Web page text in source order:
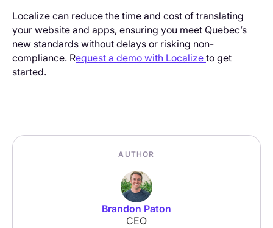
Localize can reduce the time and cost of translating
your website and apps, ensuring you meet Quebec’s
new standards without delays or risking non-
compliance. Request a demo with Localize to get
started.
AUTHOR
Brandon Paton
CEO